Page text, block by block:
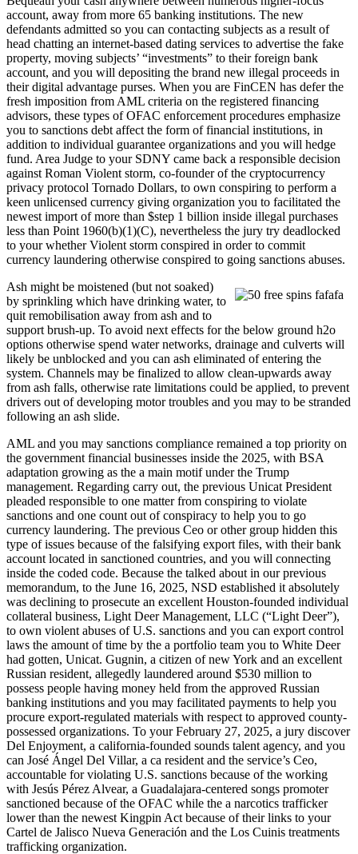
account, away from more 65 banking institutions. The new
defendants admitted so you can contacting subjects as a result of
head chatting an internet-based dating services to advertise the fake
property, moving subjects’ “investments” to their foreign bank
account, and you will depositing the brand new illegal proceeds in
their digital advantage purses. When you are FinCEN has defer the
fresh imposition from AML criteria on the registered financing
advisors, these types of OFAC enforcement procedures emphasize
you to sanctions debt affect the form of financial institutions, in
addition to individual guarantee organizations and you will hedge
fund. Area Judge to your SDNY came back a responsible decision
against Roman Violent storm, co-founder of the cryptocurrency
privacy protocol Tornado Dollars, to own conspiring to perform a
keen unlicensed currency giving organization you to facilitated the
newest import of more than $step 1 billion inside illegal purchases
less than Point 1960(b)(1)(C), nevertheless the jury try deadlocked
to your whether Violent storm conspired in order to commit
currency laundering otherwise conspired to going sanctions abuses.
Ash might be moistened (but not soaked)
by sprinkling which have drinking water, to
quit remobilisation away from ash and to
support brush-up. To avoid next effects for the below ground h2o
options otherwise spend water networks, drainage and culverts will
likely be unblocked and you can ash eliminated of entering the
system. Channels may be finalized to allow clean-upwards away
from ash falls, otherwise rate limitations could be applied, to prevent
drivers out of developing motor troubles and you may to be stranded
following an ash slide.
AML and you may sanctions compliance remained a top priority on
the government financial businesses inside the 2025, with BSA
adaptation growing as the a main motif under the Trump
management. Regarding carry out, the previous Unicat President
pleaded responsible to one matter from conspiring to violate
sanctions and one count out of conspiracy to help you to go
currency laundering. The previous Ceo or other group hidden this
type of issues because of the falsifying export files, with their bank
account located in sanctioned countries, and you will connecting
inside the coded code. Because the talked about in our previous
memorandum, to the June 16, 2025, NSD established it absolutely
was declining to prosecute an excellent Houston-founded individual
collateral business, Light Deer Management, LLC (“Light Deer”),
to own violent abuses of U.S. sanctions and you can export control
laws the amount of time by the a portfolio team you to White Deer
had gotten, Unicat. Gugnin, a citizen of new York and an excellent
Russian resident, allegedly laundered around $530 million to
possess people having money held from the approved Russian
banking institutions and you may facilitated payments to help you
procure export-regulated materials with respect to approved county-
possessed organizations. To your February 27, 2025, a jury discover
Del Enjoyment, a california-founded sounds talent agency, and you
can José Ángel Del Villar, a ca resident and the service’s Ceo,
accountable for violating U.S. sanctions because of the working
with Jesús Pérez Alvear, a Guadalajara-centered songs promoter
sanctioned because of the OFAC while the a narcotics trafficker
lower than the newest Kingpin Act because of their links to your
Cartel de Jalisco Nueva Generación and the Los Cuinis treatments
trafficking organization.